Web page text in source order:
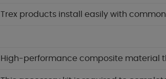
Trex products install easily with
High-performance composite material